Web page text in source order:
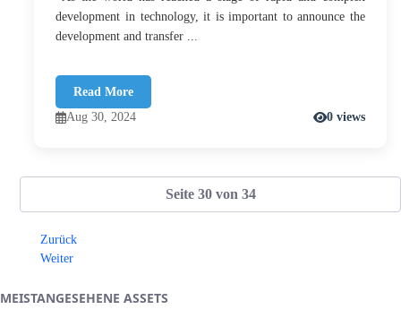
development in technology, it is important to announce the
development and transfer ...
Read More
Aug 30, 2024
0 views
Seite 30 von 34
Zurück
Weiter
MEISTANGESEHENE ASSETS